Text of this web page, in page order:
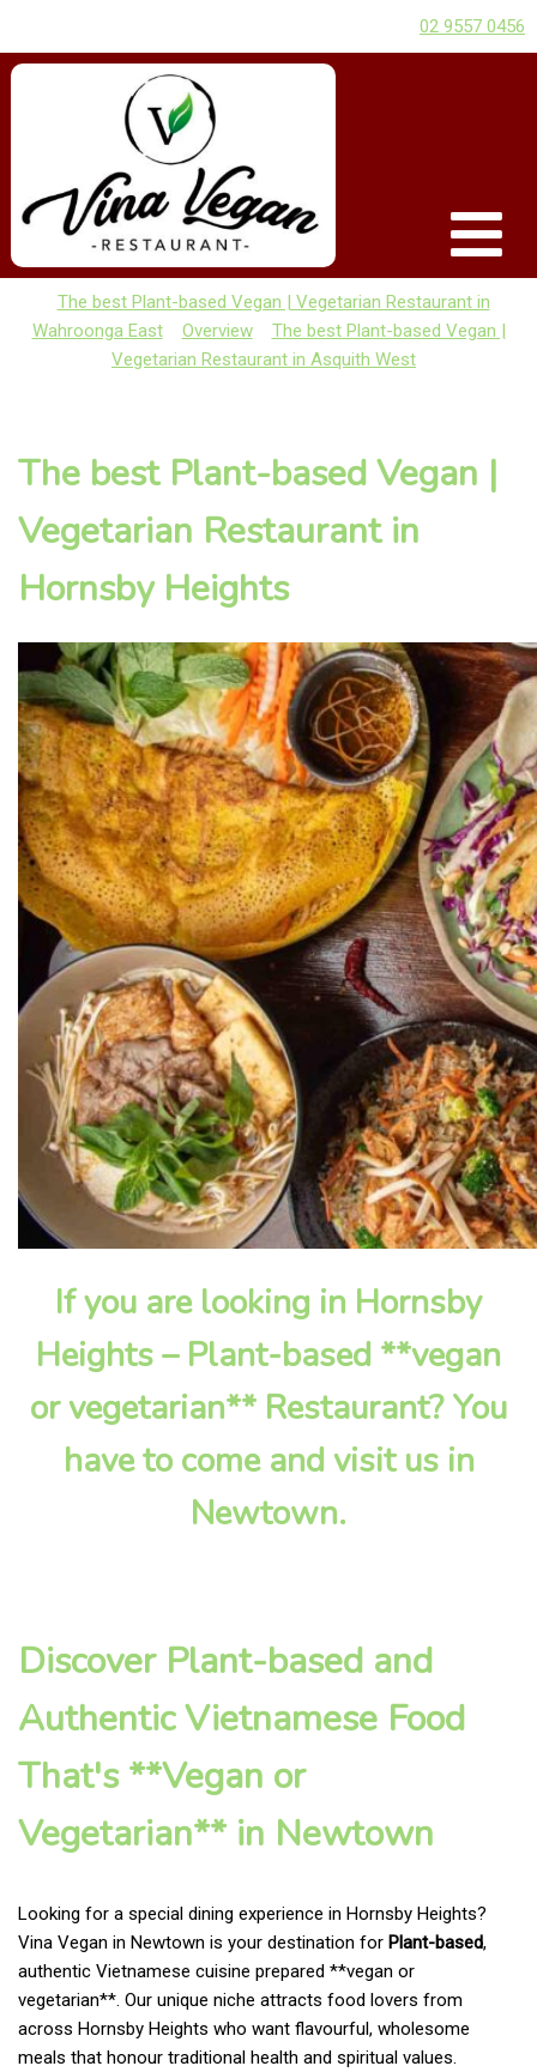
02 9557 0456
The best Plant-based Vegan | Vegetarian Restaurant in
Wahroonga East
Overview
The best Plant-based Vegan |
Vegetarian Restaurant in Asquith West
The best Plant-based Vegan |
Vegetarian Restaurant in
Hornsby Heights
If you are looking in Hornsby
Heights – Plant-based **vegan
or vegetarian** Restaurant? You
have to come and visit us in
Newtown.
Discover Plant-based and
Authentic Vietnamese Food
That's **Vegan or
Vegetarian** in Newtown
Looking for a special dining experience in Hornsby Heights?
Vina Vegan in Newtown is your destination for Plant-based,
authentic Vietnamese cuisine prepared **vegan or
vegetarian**. Our unique niche attracts food lovers from
across Hornsby Heights who want flavourful, wholesome
meals that honour traditional health and spiritual values.